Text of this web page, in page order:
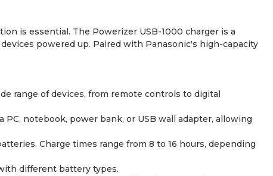
is essential. The Powerizer USB-1000 charger is a
powered up. Paired with Panasonic's high-capacity
range of devices, from remote controls to digital
notebook, power bank, or USB wall adapter, allowing
Charge times range from 8 to 16 hours, depending
different battery types.